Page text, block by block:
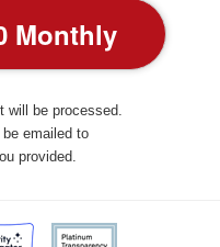
will be processed.
emailed to
provided.